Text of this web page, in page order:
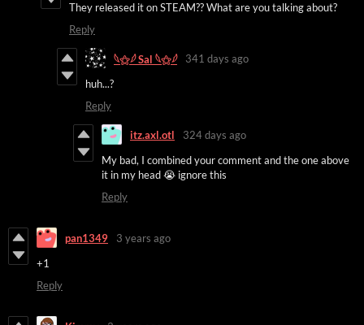
They released it on STEAM?? What are you talking about?
Reply
𓆩⚝𓆪 Sal 𓆩⚝𓆪
341 days ago
huh...?
Reply
itz.axl.otl
324 days ago
My bad, I combined your comment and the one above
it in my head 😭 ignore this
Reply
pan1349
3 years ago
+1
Reply